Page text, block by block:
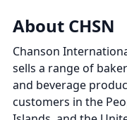
About CHSN
Chanson
sells a range of
and beverage
customers in the